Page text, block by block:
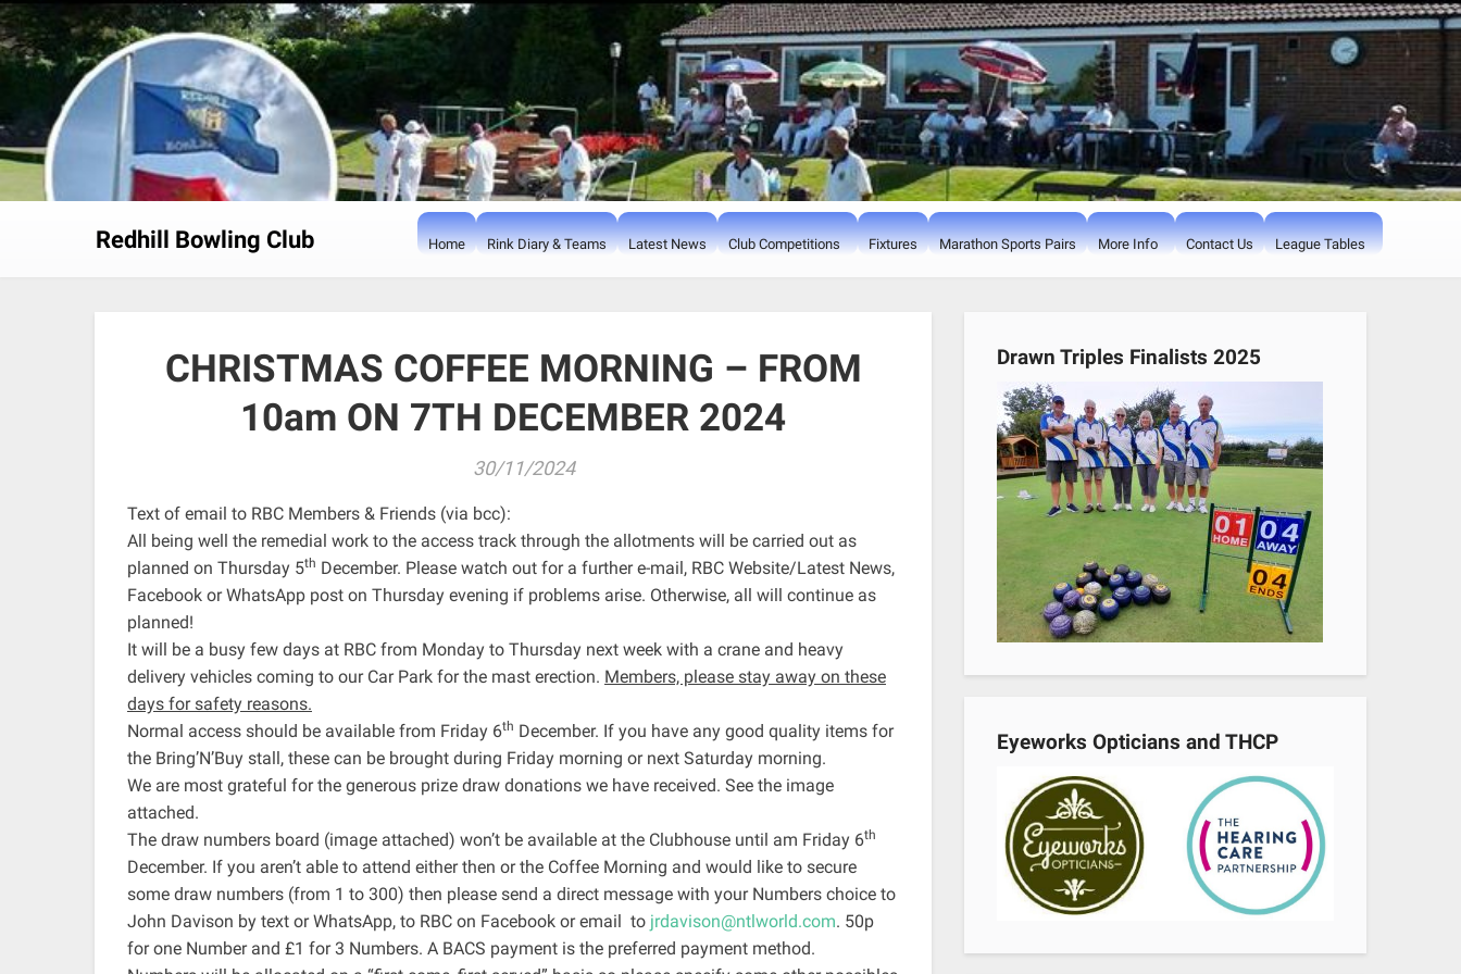
Skip
to
content
Redhill Bowling Club Home Rink Diary & Teams Latest News Club Competitions Fixtures Marathon Sports Pairs More Info Contact Us League Tables
CHRISTMAS COFFEE MORNING – FROM
10am ON 7TH DECEMBER 2024
30/11/2024
Text of email to RBC Members & Friends (via bcc):
All being well the remedial work to the access track through the allotments will be carried out as
planned on Thursday 5th December. Please watch out for a further e-mail, RBC Website/Latest News,
Facebook or WhatsApp post on Thursday evening if problems arise. Otherwise, all will continue as
planned!
It will be a busy few days at RBC from Monday to Thursday next week with a crane and heavy
delivery vehicles coming to our Car Park for the mast erection. Members, please stay away on these
days for safety reasons.
Normal access should be available from Friday 6th December. If you have any good quality items for
the Bring’N’Buy stall, these can be brought during Friday morning or next Saturday morning.
We are most grateful for the generous prize draw donations we have received. See the image
attached.
The draw numbers board (image attached) won’t be available at the Clubhouse until am Friday 6th
December. If you aren’t able to attend either then or the Coffee Morning and would like to secure
some draw numbers (from 1 to 300) then please send a direct message with your Numbers choice to
John Davison by text or WhatsApp, to RBC on Facebook or email to jrdavison@ntlworld.com. 50p
for one Number and £1 for 3 Numbers. A BACS payment is the preferred payment method.
Drawn Triples Finalists 2025
Eyeworks Opticians and THCP